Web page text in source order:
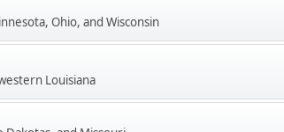
Ohio, and Wisconsin
Louisiana